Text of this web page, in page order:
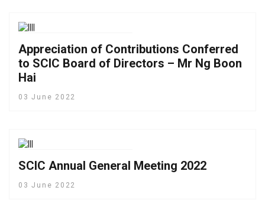
Appreciation of Contributions Conferred
to SCIC Board of Directors – Mr Ng Boon
Hai
03 June 2022
SCIC Annual General Meeting 2022
03 June 2022